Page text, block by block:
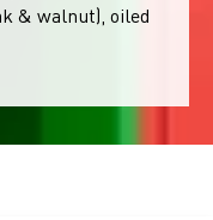
& walnut), oiled